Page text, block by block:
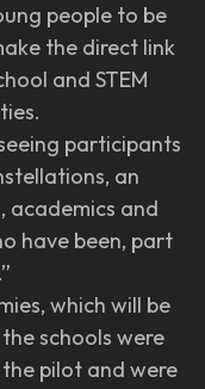
people to be
the direct link
and STEM
participants
an
academics and
have been, part
which will be
schools were
pilot and were